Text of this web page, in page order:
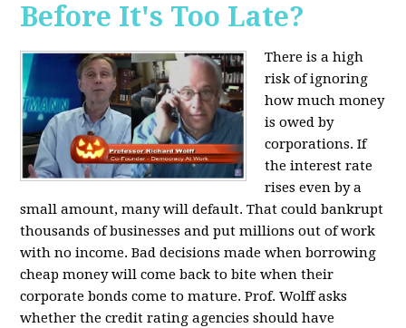
Before It's Too Late?
There is a high
risk of ignoring
how much money
is owed by
corporations. If
the interest rate
rises even by a
small amount, many will default. That could bankrupt
thousands of businesses and put millions out of work
with no income. Bad decisions made when borrowing
cheap money will come back to bite when their
corporate bonds come to mature. Prof. Wolff asks
whether the credit rating agencies should have